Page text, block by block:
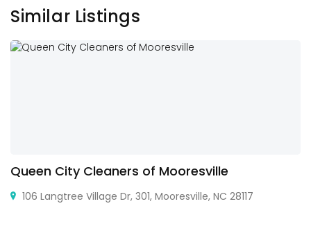
Similar Listings
Queen City Cleaners of Mooresville
106 Langtree Village Dr, 301, Mooresville, NC 28117